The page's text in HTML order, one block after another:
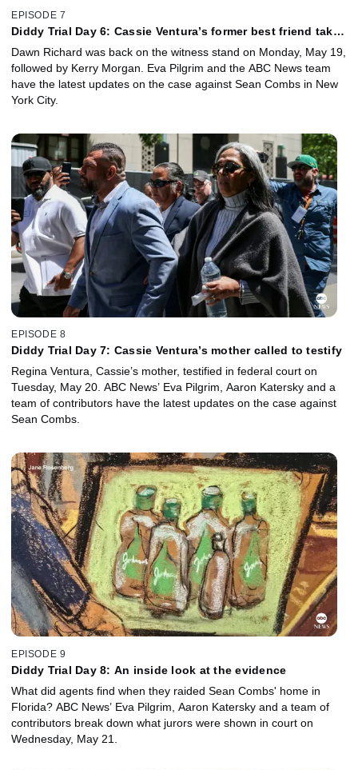
EPISODE 7
Diddy Trial Day 6: Cassie Ventura’s former best friend takes
Dawn Richard was back on the witness stand on Monday, May 19,
followed by Kerry Morgan. Eva Pilgrim and the ABC News team
have the latest updates on the case against Sean Combs in New
York City.
EPISODE 8
Diddy Trial Day 7: Cassie Ventura’s mother called to testify
Regina Ventura, Cassie’s mother, testified in federal court on
Tuesday, May 20. ABC News’ Eva Pilgrim, Aaron Katersky and a
team of contributors have the latest updates on the case against
Sean Combs.
EPISODE 9
Diddy Trial Day 8: An inside look at the evidence
What did agents find when they raided Sean Combs' home in
Florida? ABC News’ Eva Pilgrim, Aaron Katersky and a team of
contributors break down what jurors were shown in court on
Wednesday, May 21.